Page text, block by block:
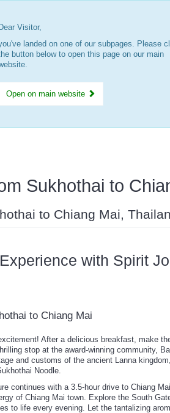
Dear Visitor,
landed on one of our subpages. Please
button below to open this page on our main
Open on main website
Sukhothai to
to Chiang Mai,
with Spirit
to Chiang Mai
After a delicious breakfast, make
stop at the award-winning community,
and customs of the ancient Lanna
Noodle.
continues with a 3.5-hour drive to Chiang
of Chiang Mai town. Explore the South
to life every evening. Let the tantalizing